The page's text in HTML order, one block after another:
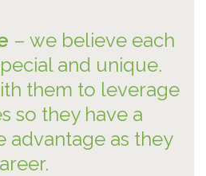
– we believe each
and unique.
them to leverage
so they have a
advantage as they